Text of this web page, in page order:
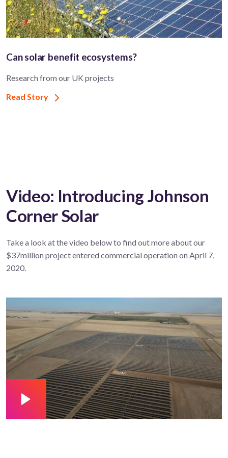
Can solar benefit ecosystems?
Research from our UK projects
Read Story
Video: Introducing Johnson
Corner Solar
Take a look at the video below to find out more about our
$37million project entered commercial operation on April 7,
2020.